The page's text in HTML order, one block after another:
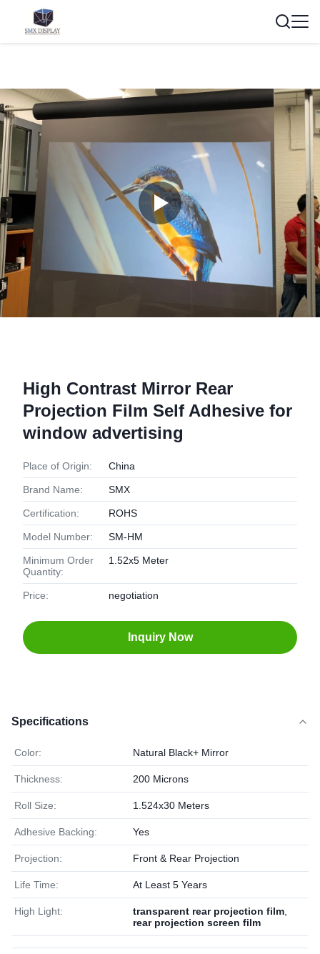
High Contrast Mirror Rear
Projection Film Self Adhesive for
window advertising
Place of Origin: China
Brand Name: SMX
Certification: ROHS
Model Number: SM-HM
Minimum Order
Quantity:
1.52x5 Meter
Price: negotiation
Inquiry Now
Specifications
Color: Natural Black+ Mirror
Thickness: 200 Microns
Roll Size: 1.524x30 Meters
Adhesive Backing: Yes
Projection: Front & Rear Projection
Life Time: At Least 5 Years
High Light: transparent rear projection film
rear projection screen film